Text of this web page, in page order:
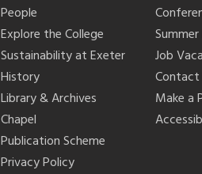
People
Explore the College
Sustainability at Exeter
History
Library & Archives
Chapel
Publication Scheme
Privacy Policy
Job
Contact
Make a